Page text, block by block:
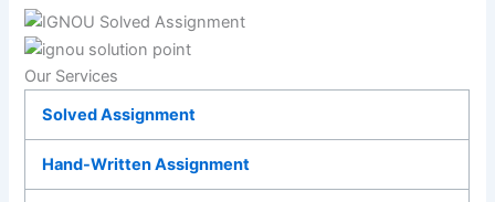
Our Services
Solved Assignment
Hand-Written Assignment